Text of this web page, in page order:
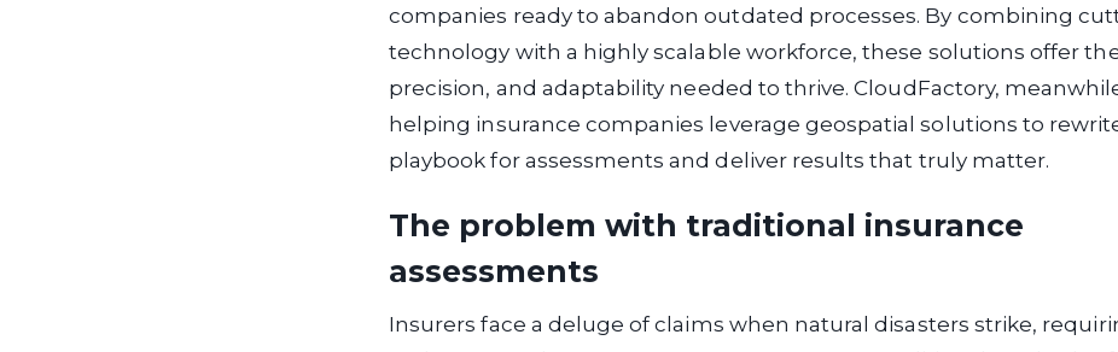
companies ready to abandon outdated processes. By combining
technology with a highly scalable workforce, these solutions offer
precision, and adaptability needed to thrive. CloudFactory,
helping insurance companies leverage geospatial solutions to
playbook for assessments and deliver results that truly matter.
The problem with traditional insurance
assessments
Insurers face a deluge of claims when natural disasters strike,